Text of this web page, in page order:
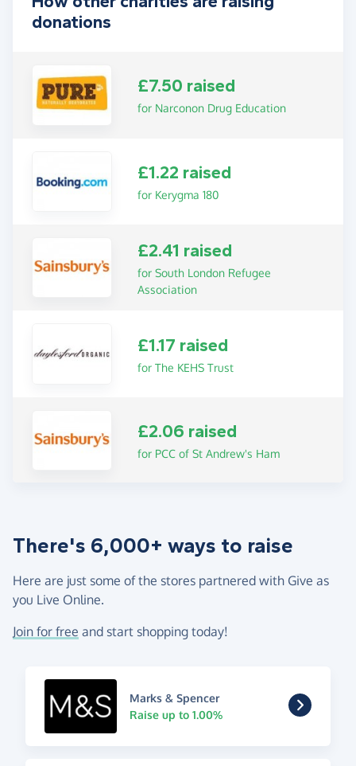
donations
£7.50 raised
for Narconon Drug Education
£1.22 raised
for Kerygma 180
£2.41 raised
for South London Refugee
Association
£1.17 raised
for The KEHS Trust
£2.06 raised
for PCC of St Andrew's Ham
There's 6,000+ ways to raise
Here are just some of the stores partnered with Give as
you Live Online.
Join for free and start shopping today!
Marks & Spencer
Raise up to 1.00%